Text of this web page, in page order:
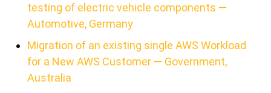
testing of electric vehicle components —
Automotive, Germany
Migration of an existing single AWS Workload
for a New AWS Customer — Government,
Australia